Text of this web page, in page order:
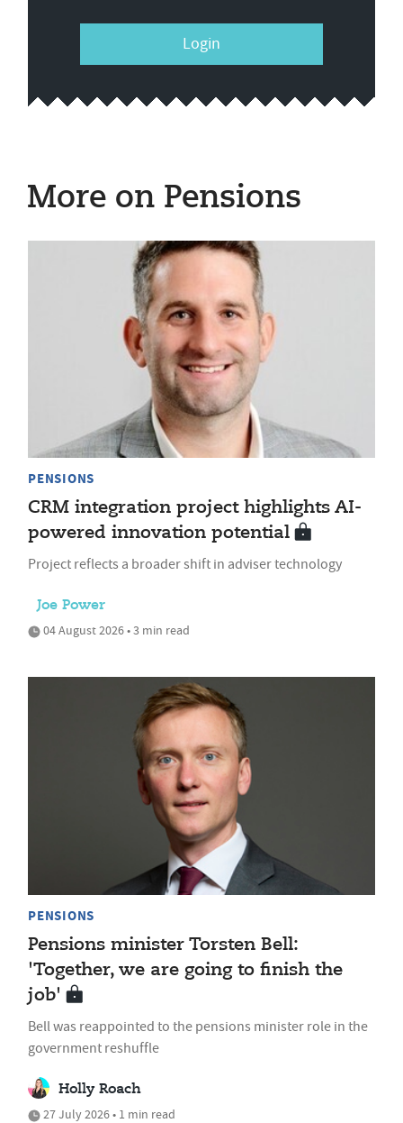
Login
More on Pensions
PENSIONS
CRM integration project highlights AI-
powered innovation potential
Project reflects a broader shift in adviser technology
Joe Power
04 August 2026 • 3 min read
PENSIONS
Pensions minister Torsten Bell:
'Together, we are going to finish the
job'
Bell was reappointed to the pensions minister role in the
government reshuffle
Holly Roach
27 July 2026 • 1 min read